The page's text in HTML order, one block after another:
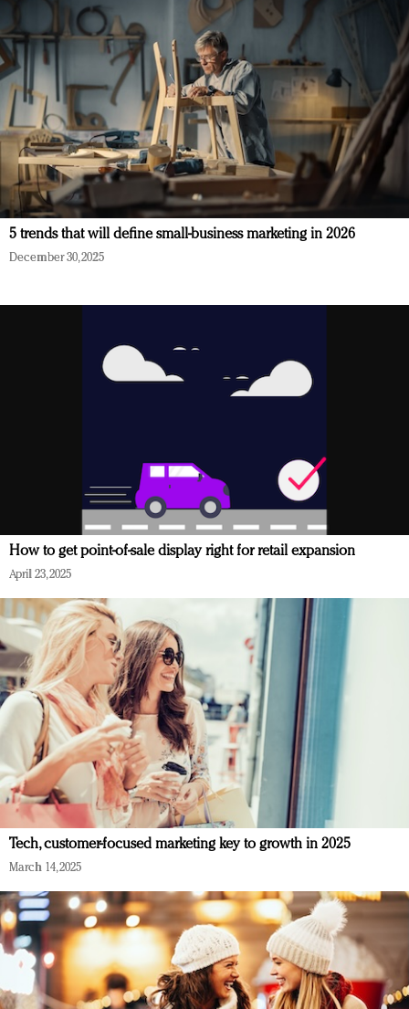
5 trends that will define small-business marketing in 2026
December 30, 2025
How to get point-of-sale display right for retail expansion
April 23, 2025
Tech, customer-focused marketing key to growth in 2025
March 14, 2025